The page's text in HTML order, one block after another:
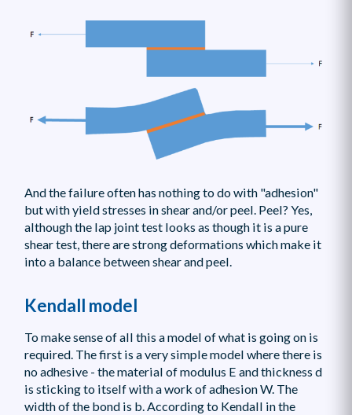
And the failure often has nothing to do with "adhesion"
but with yield stresses in shear and/or peel. Peel? Yes,
although the lap joint test looks as though it is a pure
shear test, there are strong deformations which make it
into a balance between shear and peel.
Kendall model
To make sense of all this a model of what is going on is
required. The first is a very simple model where there is
no adhesive - the material of modulus E and thickness d
is sticking to itself with a work of adhesion W. The
width of the bond is b. According to Kendall in the